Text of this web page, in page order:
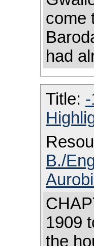
come
had
Title:
B./
1909
the